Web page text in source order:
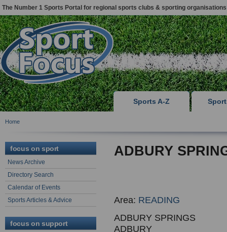
The Number 1 Sports Portal for regional sports clubs & sporting organisations
Sports A-Z
Home
focus on sport
News Archive
Directory Search
Calendar of Events
Sports Articles & Advice
focus on support
ADBURY
Area: READING
ADBURY SPRINGS
ADBURY